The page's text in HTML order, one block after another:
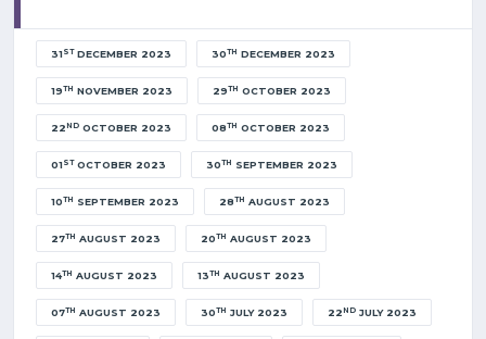
31STDECEMBER 2023 30TH DECEMBER 2023
19TH NOVEMBER 2023 29TH OCTOBER 2023
22ND OCTOBER 2023 08TH OCTOBER 2023
01STOCTOBER 2023 30TH SEPTEMBER 2023
10TH SEPTEMBER 2023 28TH AUGUST 2023
27TH AUGUST 2023 20TH AUGUST 2023
14TH AUGUST 2023 13TH AUGUST 2023
07TH AUGUST 2023 30TH JULY 2023 22ND JULY 2023